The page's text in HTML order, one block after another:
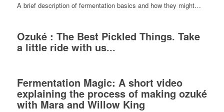
A brief description of fermentation basics and how they might…
Ozuké : The Best Pickled Things. Take
a little ride with us...
Fermentation Magic: A short video
explaining the process of making ozuké
with Mara and Willow King